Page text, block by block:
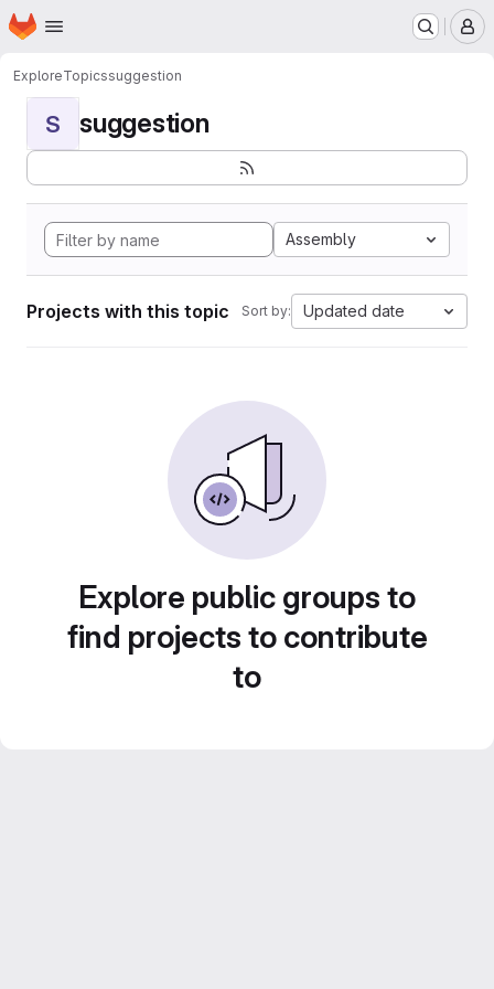
Skip to main content
Homepage
ExploreTopicssuggestion
S suggestion
Assembly
Projects with this topic Sort by: Updated date
Explore public groups to
find projects to contribute
to